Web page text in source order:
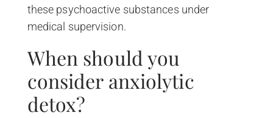
these psychoactive substances under
medical supervision.
When should you
consider anxiolytic
detox?